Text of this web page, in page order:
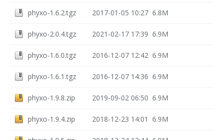
phyxo-1.6.2.tgz 2017-01-05 10:27 6.8M
phyxo-2.0.4.tgz 2021-02-17 17:39 6.9M
phyxo-1.6.0.tgz 2016-12-07 12:42 6.9M
phyxo-1.6.1.tgz 2016-12-07 14:36 6.9M
phyxo-1.9.8.zip 2019-09-02 06:50 6.9M
phyxo-1.9.4.zip 2018-12-23 14:01 6.9M